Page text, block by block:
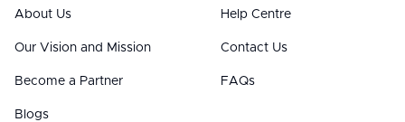
About Us
Our Vision and Mission
Become a Partner
Blogs
Help Centre
Contact Us
FAQs